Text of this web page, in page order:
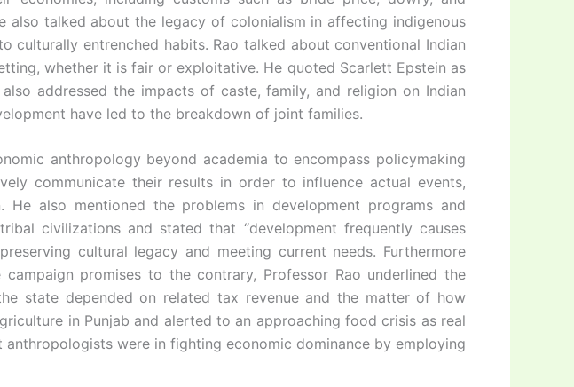
talked about the legacy of colonialism in affecting indigenous
culturally entrenched habits. Rao talked about conventional Indian
whether it is fair or exploitative. He quoted Scarlett Epstein as
addressed the impacts of caste, family, and religion on Indian
have led to the breakdown of joint families.
anthropology beyond academia to encompass policymaking
communicate their results in order to influence actual events,
also mentioned the problems in development programs and
civilizations and stated that “development frequently causes
cultural legacy and meeting current needs. Furthermore
promises to the contrary, Professor Rao underlined the
state depended on related tax revenue and the matter of how
in Punjab and alerted to an approaching food crisis as real
were in fighting economic dominance by employing